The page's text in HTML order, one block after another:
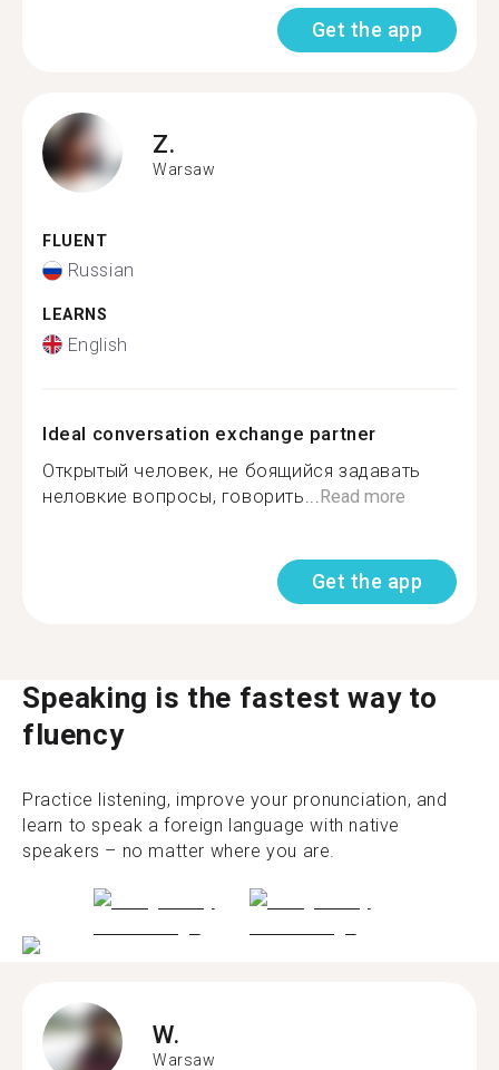
Get the app
Z.
Warsaw
FLUENT
Russian
LEARNS
English
Ideal conversation exchange partner
Открытый человек, не боящийся задавать
неловкие вопросы, говорить... Read more
Get the app
Speaking is the fastest way to
fluency
Practice listening, improve your pronunciation, and
learn to speak a foreign language with native
speakers – no matter where you are.
W.
Warsaw